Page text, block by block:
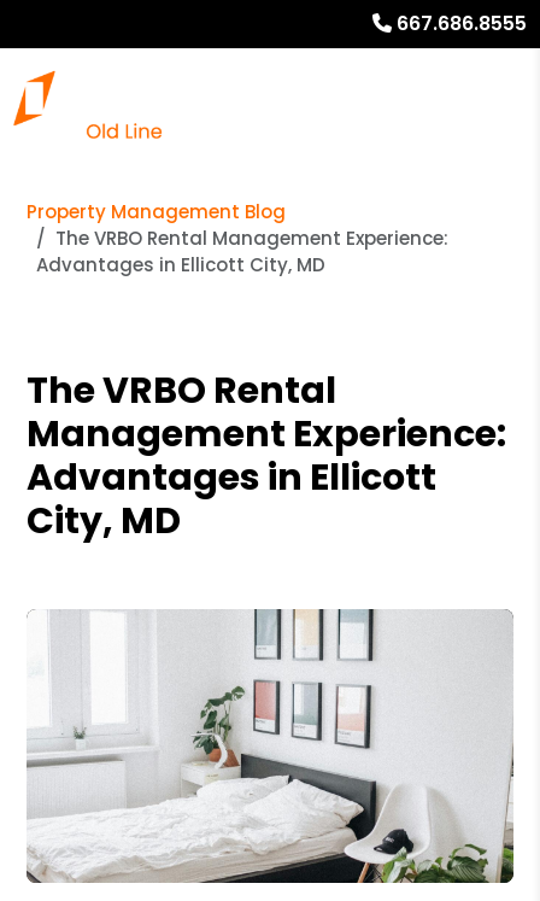
667.686.8555
Property Management Blog
The VRBO Rental Management Experience:
Advantages in Ellicott City, MD
The VRBO Rental
Management Experience:
Advantages in Ellicott
City, MD